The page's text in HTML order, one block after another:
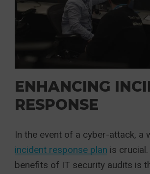
ENHANCING
RESPONSE
In the event of a cyber-attack, a
incident response plan is
benefits of IT security audits is